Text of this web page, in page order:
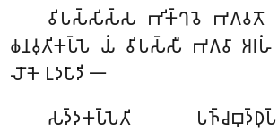
𑀯𑀺𑀧𑀲𑁆𑀲𑀺𑀲𑁆𑀲 𑀪𑀺𑀓𑁆𑀔𑀯𑁂 𑀪𑀕𑀯𑀢𑁄
𑀙𑀦𑀯𑀼𑀢𑀺𑀓𑀧𑁆𑀧𑁂 𑀬𑀁 𑀯𑀺𑀧𑀲𑁆𑀲𑀻 𑀪𑀕𑀯𑀸
𑀮𑁄𑀓𑁂 𑀉𑀤𑀧𑀸𑀤𑀺 𑁋
𑀲𑀤𑁆𑀤𑀓𑀧𑁆𑀧𑁂𑀢𑀺